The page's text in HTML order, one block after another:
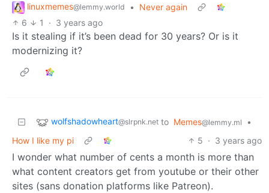
linuxmemes@lemmy.world •
Never again
6
1 · 3 years ago
Is it stealing if it’s been dead for 30 years? Or is it
modernizing it?
wolfshadowheart@slrpnk.net to Memes@lemmy.ml
•
How I like my pi
5 · 3 years ago
I wonder what number of cents a month is more than
what content creators get from youtube or their other
sites (sans donation platforms like Patreon).